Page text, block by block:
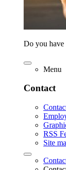
Do you have
Menu
Contact
RSS
Site